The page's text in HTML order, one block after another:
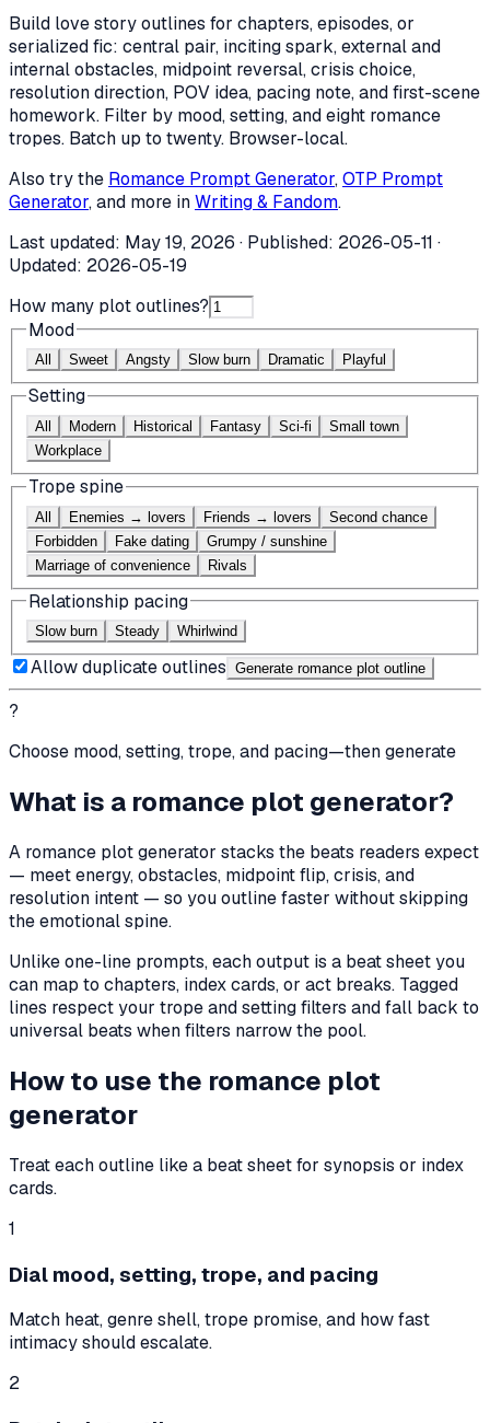
Build love story outlines for chapters, episodes, or
serialized fic: central pair, inciting spark, external and
internal obstacles, midpoint reversal, crisis choice,
resolution direction, POV idea, pacing note, and first-scene
homework. Filter by mood, setting, and eight romance
tropes. Batch up to twenty. Browser-local.
Also try the Romance Prompt Generator,OTP Prompt
Generator, and more inWriting & Fandom.
Last updated: May 19, 2026 · Published: 2026-05-11 ·
Updated: 2026-05-19
How many plot outlines?
Mood
All Sweet Angsty Slow burn Dramatic Playful
Setting
All Modern Historical Fantasy Sci-fi
Small town
Workplace
Trope spine
All Enemies → lovers Friends → lovers
Second chance
Forbidden
Fake dating
Grumpy / sunshine
Marriage of convenience
Rivals
Relationship pacing
Slow burn Steady Whirlwind
Allow duplicate outlines Generate romance plot outline
?
Choose mood, setting, trope, and pacing—then generate
What is a romance plot generator?
A romance plot generator stacks the beats readers expect
— meet energy, obstacles, midpoint flip, crisis, and
resolution intent — so you outline faster without skipping
the emotional spine.
Unlike one-line prompts, each output is a beat sheet you
can map to chapters, index cards, or act breaks. Tagged
lines respect your trope and setting filters and fall back to
universal beats when filters narrow the pool.
How to use the romance plot
generator
Treat each outline like a beat sheet for synopsis or index
cards.
1
Dial mood, setting, trope, and pacing
Match heat, genre shell, trope promise, and how fast
intimacy should escalate.
2